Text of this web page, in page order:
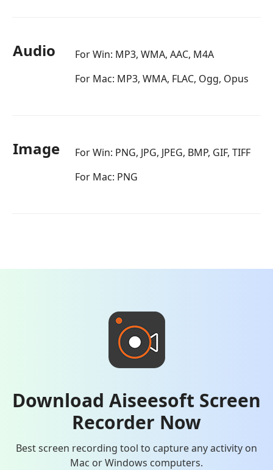
Audio
For Win: MP3, WMA, AAC, M4A
For Mac: MP3, WMA, FLAC, Ogg, Opus
Image
For Win: PNG, JPG, JPEG, BMP, GIF, TIFF
For Mac: PNG
Download Aiseesoft Screen
Recorder Now
Best screen recording tool to capture any activity on
Mac or Windows computers.